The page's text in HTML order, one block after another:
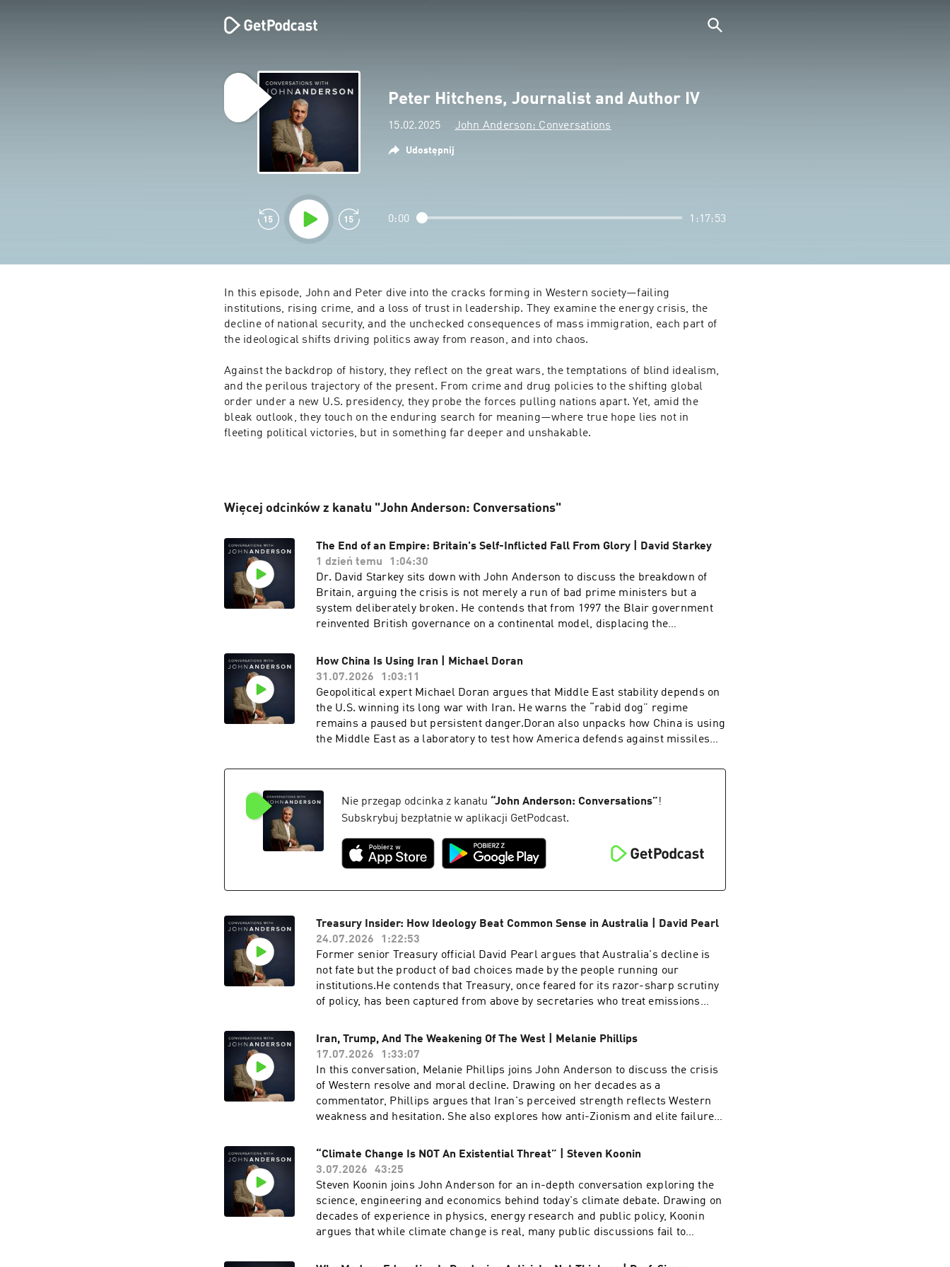
Peter Hitchens, Journalist and Author IV
15.02.2025 John Anderson: Conversations
Udostępnij
0:00 1:17:53
In this episode, John and Peter dive into the cracks forming in Western society—failing
institutions, rising crime, and a loss of trust in leadership. They examine the energy crisis, the
decline of national security, and the unchecked consequences of mass immigration, each part of
the ideological shifts driving politics away from reason, and into chaos.
Against the backdrop of history, they reflect on the great wars, the temptations of blind idealism,
and the perilous trajectory of the present. From crime and drug policies to the shifting global
order under a new U.S. presidency, they probe the forces pulling nations apart. Yet, amid the
bleak outlook, they touch on the enduring search for meaning—where true hope lies not in
fleeting political victories, but in something far deeper and unshakable.
Więcej odcinków z kanału "John Anderson: Conversations"
The End of an Empire: Britain's Self-Inflicted Fall From Glory | David Starkey
1 dzień temu
1:04:30
Dr. David Starkey sits down with John Anderson to discuss the breakdown of
Britain, arguing the crisis is not merely a run of bad prime ministers but a
system deliberately broken. He contends that from 1997 the Blair government
reinvented British governance on a continental model, displacing the
legal architecture.Starkey warns that the sovereignty of the British people has
been quietly inverted, and that the country is only now waking up to the
consequences. He points to the 440 quangos accounting for roughly a third of
state expenditure, a £100 million bat tunnel, and judges who now determine
wage rates and fuel policy. Yet for all Starkey's pessimism, he implores Britons
to recall their duty and find the courage to fight for a civilisation that is worth
Historical Association. He is Honorary Fellow of Fitzwilliam College, Cambridge,
Throne and Monarchy: The History of England and Her Rulers from the Tudors
to the Windsors.
How China Is Using Iran | Michael Doran
31.07.2026
1:03:11
Geopolitical expert Michael Doran argues that Middle East stability depends on
the U.S. winning its long war with Iran. He warns the “rabid dog” regime
remains a paused but persistent danger.Doran also unpacks how China is using
the Middle East as a laboratory to test how America defends against missiles
missiles supplied to Iran and the Houthis exist for one purpose: sinking
Institute and director of its Center for Peace and Security in the Middle East. A
former George W. Bush administration National Security Council director, he is
Nie przegap odcinka z kanału “John Anderson: Conversations”!
Subskrybuj bezpłatnie w aplikacji GetPodcast.
Treasury Insider: How Ideology Beat Common Sense in Australia | David Pearl
24.07.2026
1:22:53
Former senior Treasury official David Pearl argues that Australia's decline is
not fate but the product of bad choices made by the people running our
institutions.He contends that Treasury, once feared for its razor-sharp scrutiny
of policy, has been captured from above by secretaries who treat emissions
true cost of the energy transition — a figure he puts as high as $1 trillion.David
Pearl is a former assistant secretary of the Australian Treasury and now a full-
time writer and commentator on economic and cultural policy. He spent some
three decades in the federal bureaucracy, with postings to the OECD in the late
1990s and a period as the Treasurer's representative in the United States,
working across taxation, fiscal management and energy policy. He writes
of Treasury's modelling of the renewable energy transition.
Iran, Trump, And The Weakening Of The West | Melanie Phillips
17.07.2026
1:33:07
In this conversation, Melanie Phillips joins John Anderson to discuss the crisis
of Western resolve and moral decline. Drawing on her decades as a
commentator, Phillips argues that Iran's perceived strength reflects Western
weakness and hesitation. She also explores how anti-Zionism and elite failure
discourse, Melanie Phillips possesses a storied journalistic pedigree. Having
established her reputation at The Guardian and the New Statesman, she now
provides sharp political and social analysis for The Times, The Jerusalem Post,
and The Jewish Chronicle. A familiar and formidable presence on the airwaves,
she has long served as a regular panellist for BBC Radio 4’s The Moral Maze
and BBC One’s Question Time. Phillips was honoured with the Orwell Prize for
“Climate Change Is NOT An Existential Threat” | Steven Koonin
3.07.2026
43:25
Steven Koonin joins John Anderson for an in-depth conversation exploring the
science, engineering and economics behind today's climate debate. Drawing on
decades of experience in physics, energy research and public policy, Koonin
argues that while climate change is real, many public discussions fail to
evidence. Together they examine what climate models can reliably predict and